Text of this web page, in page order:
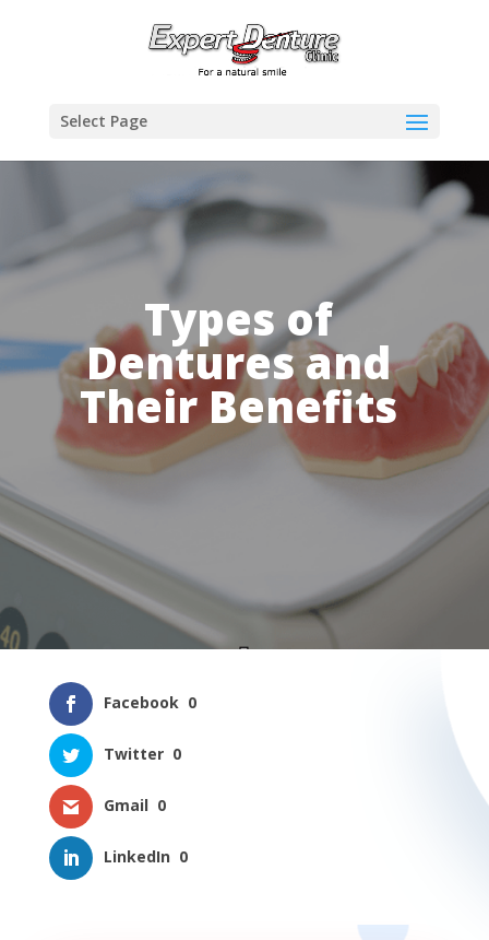
Select Page
Types of
Dentures and
Their Benefits
Facebook 0
Twitter 0
Gmail 0
LinkedIn 0